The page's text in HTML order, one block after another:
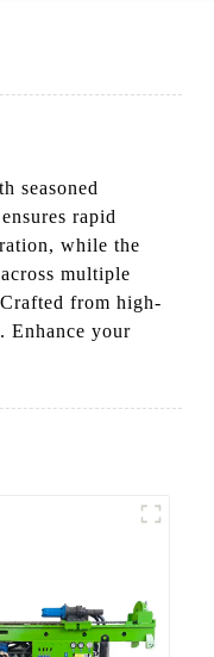
seasoned
rapid
while the
multiple
from high-
Enhance your